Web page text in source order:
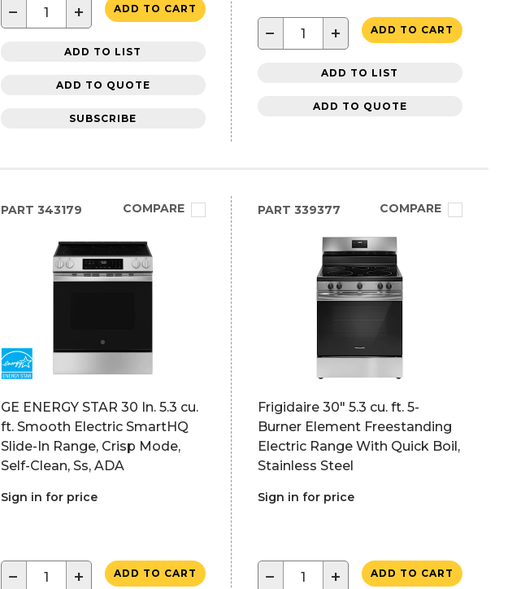
− + ADD TO CART
ADD TO LIST
ADD TO QUOTE
SUBSCRIBE
− + ADD TO CART
ADD TO LIST
ADD TO QUOTE
PART 343179 COMPARE
GE ENERGY STAR 30 In. 5.3 cu.
ft. Smooth Electric SmartHQ
Slide-In Range, Crisp Mode,
Self-Clean, Ss, ADA
Sign in for price
− + ADD TO CART
PART 339377 COMPARE
Frigidaire 30" 5.3 cu. ft. 5-
Burner Element Freestanding
Electric Range With Quick Boil,
Stainless Steel
Sign in for price
− + ADD TO CART